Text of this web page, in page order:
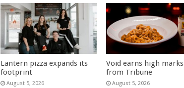
Lantern pizza expands its
footprint
August 5, 2026
Void earns high marks
from Tribune
August 5, 2026